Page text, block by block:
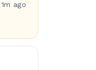
1m ago